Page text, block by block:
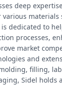
deep
materials
dedicated to
processes,
market
and
filling,
Sidel holds